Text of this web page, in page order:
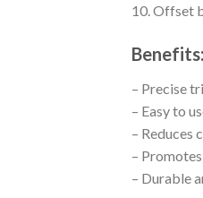
10. Offset
Benefits:
– Precise
– Easy to
– Reduces
–
– Durable